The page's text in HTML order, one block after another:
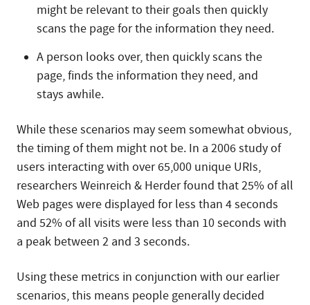
might be relevant to their goals then quickly
scans the page for the information they need.
A person looks over, then quickly scans the
page, finds the information they need, and
stays awhile.
While these scenarios may seem somewhat obvious,
the timing of them might not be. In a 2006 study of
users interacting with over 65,000 unique URIs,
researchers Weinreich & Herder found that 25% of all
Web pages were displayed for less than 4 seconds
and 52% of all visits were less than 10 seconds with
a peak between 2 and 3 seconds.
Using these metrics in conjunction with our earlier
scenarios, this means people generally decided